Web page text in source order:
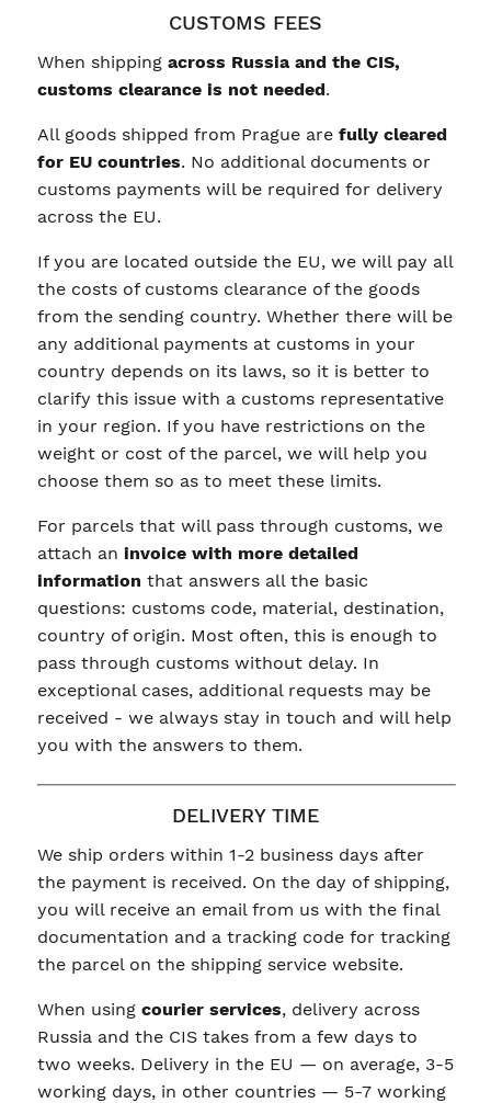
CUSTOMS FEES
When shipping across Russia and the CIS,
customs clearance is not needed.
All goods shipped from Prague arefully cleared
for EU countries. No additional documents or
customs payments will be required for delivery
across the EU.
If you are located outside the EU, we will pay all
the costs of customs clearance of the goods
from the sending country. Whether there will be
any additional payments at customs in your
country depends on its laws, so it is better to
clarify this issue with a customs representative
in your region. If you have restrictions on the
weight or cost of the parcel, we will help you
choose them so as to meet these limits.
For parcels that will pass through customs, we
attach an invoice with more detailed
information that answers all the basic
questions: customs code, material, destination,
country of origin. Most often, this is enough to
pass through customs without delay. In
exceptional cases, additional requests may be
received - we always stay in touch and will help
you with the answers to them.
DELIVERY TIME
We ship orders within 1-2 business days after
the payment is received. On the day of shipping,
you will receive an email from us with the final
documentation and a tracking code for tracking
the parcel on the shipping service website.
When using courier services, delivery across
Russia and the CIS takes from a few days to
two weeks. Delivery in the EU — on average, 3-5
working days, in other countries — 5-7 working